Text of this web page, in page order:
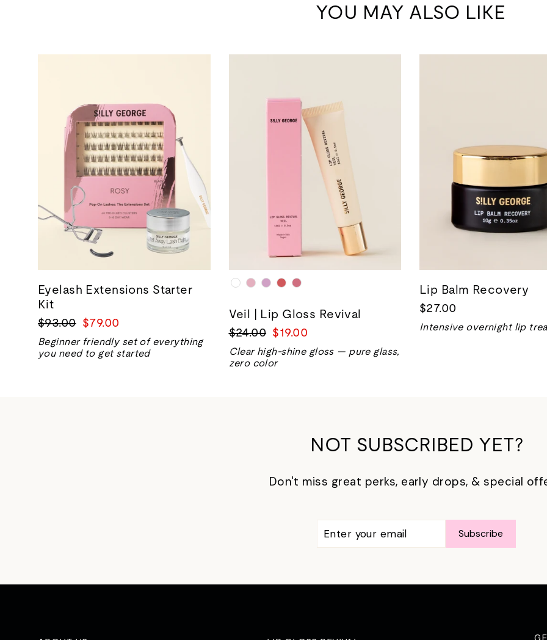
YOU MAY ALSO LIKE
Eyelash Extensions Starter
Kit
Regular
price
$93.00 Sale
price
$79.00
Beginner friendly set of everything
you need to get started
Veil | Lip Gloss Revival
Regular
price
$24.00 Sale
price
$19.00
Clear high-shine gloss — pure glass,
zero color
Lip Balm Recovery
$27.00
Intensive overnight lip
NOT SUBSCRIBED YET?
Don't miss great perks, early drops, & special
ENTER
SUBSCRIBE
Subscribe